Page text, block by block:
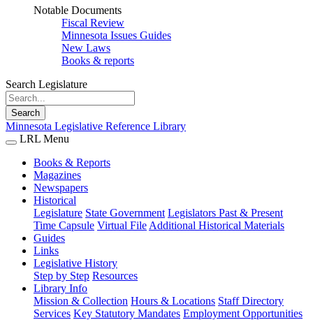
Notable Documents
Fiscal Review
Minnesota Issues Guides
New Laws
Books & reports
Search Legislature
Search
Minnesota Legislative Reference Library
LRL Menu
Books & Reports
Magazines
Newspapers
Historical
Legislature State Government Legislators Past & Present
Time Capsule Virtual File Additional Historical Materials
Guides
Links
Legislative History
Step by Step Resources
Library Info
Mission & Collection Hours & Locations Staff Directory
Services Key Statutory Mandates Employment Opportunities